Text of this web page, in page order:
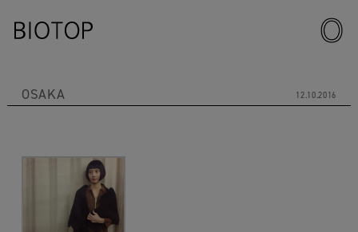
OSAKA 12.10.2016